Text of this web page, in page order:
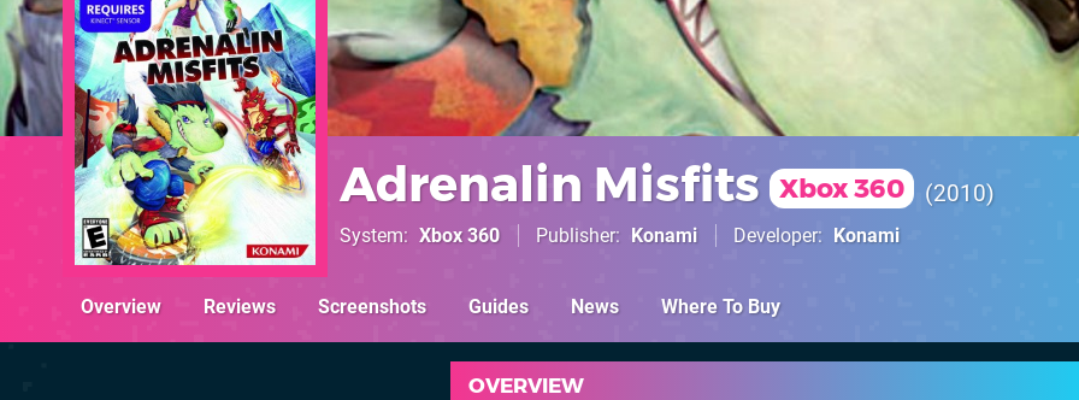
Adrenalin Misfits Xbox 360 2010
System Xbox 360 Publisher Konami Developer Konami
Overview Reviews Screenshots Guides News Where To Buy
OVERVIEW